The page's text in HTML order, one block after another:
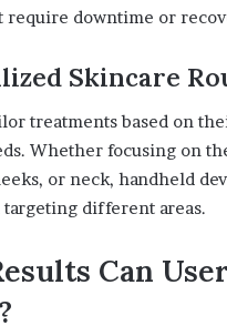
require downtime or
Skincare
treatments based on
Whether focusing on
or neck, handheld
different areas.
Can